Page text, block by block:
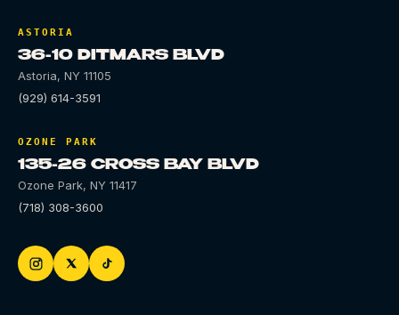
ASTORIA
36-10 DITMARS BLVD
Astoria, NY 11105
(929) 614-3591
OZONE PARK
135-26 CROSS BAY BLVD
Ozone Park, NY 11417
(718) 308-3600